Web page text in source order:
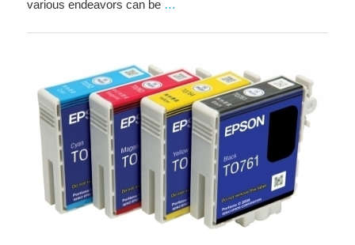
various endeavors can be …